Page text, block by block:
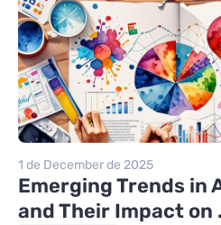
1 de December de 2025
Emerging Trends in
and Their Impact on